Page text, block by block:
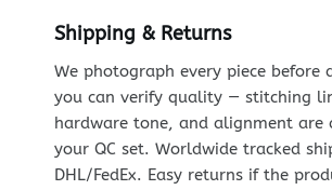
Shipping & Returns
We photograph every piece before
you can verify quality — stitching
hardware tone, and alignment are
your QC set. Worldwide tracked
DHL/FedEx. Easy returns if the